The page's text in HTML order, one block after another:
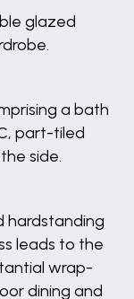
glazed
a bath
part-tiled
side.
hardstanding
leads to the
wrap-
dining and